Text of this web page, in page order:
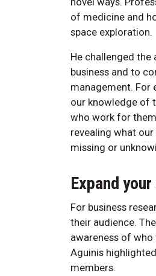
of medicine and
space exploration.
He challenged
business and to
management. For
our knowledge of
who work for
revealing what
missing or
Expand
For business
their audience.
awareness of
Aguinis
members.